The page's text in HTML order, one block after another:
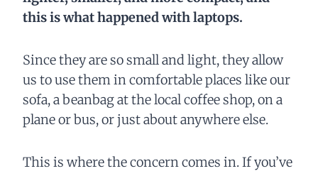
this is what happened with laptops.
Since they are so small and light, they allow
us to use them in comfortable places like our
sofa, a beanbag at the local coffee shop, on a
plane or bus, or just about anywhere else.
This is where the concern comes in. If you’ve